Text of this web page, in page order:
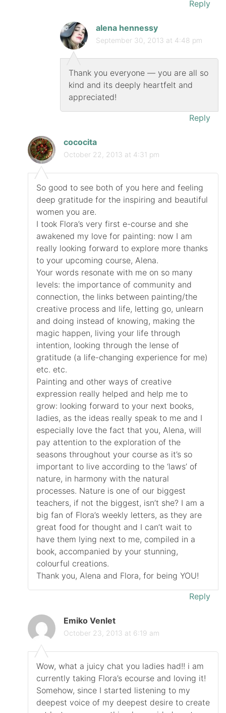
Reply
alena hennessy
September 30, 2013 at 4:48 pm
Thank you everyone — you are all so
kind and its deeply heartfelt and
appreciated!
Reply
cococita
October 22, 2013 at 4:31 pm
So good to see both of you here and feeling
deep gratitude for the inspiring and beautiful
women you are.
I took Flora’s very first e-course and she
awakened my love for painting: now I am
really looking forward to explore more thanks
to your upcoming course, Alena.
Your words resonate with me on so many
levels: the importance of community and
connection, the links between painting/the
creative process and life, letting go, unlearn
and doing instead of knowing, making the
magic happen, living your life through
intention, looking through the lense of
gratitude (a life-changing experience for me)
etc. etc.
Painting and other ways of creative
expression really helped and help me to
grow: looking forward to your next books,
ladies, as the ideas really speak to me and I
especially love the fact that you, Alena, will
pay attention to the exploration of the
seasons throughout your course as it’s so
important to live according to the ‘laws’ of
nature, in harmony with the natural
processes. Nature is one of our biggest
teachers, if not the biggest, isn’t she? I am a
big fan of Flora’s weekly letters, as they are
great food for thought and I can’t wait to
have them lying next to me, compiled in a
book, accompanied by your stunning,
colourful creations.
Thank you, Alena and Flora, for being YOU!
Reply
Emiko Venlet
October 23, 2013 at 6:19 am
Wow, what a juicy chat you ladies had!! i am
currently taking Flora’s ecourse and loving it!
Somehow, since I started listening to my
deepest voice of my deepest desire to create